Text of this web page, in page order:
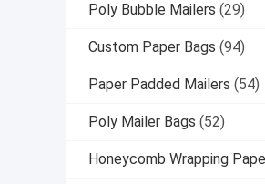
Poly Bubble Mailers (29)
Custom Paper Bags (94)
Paper Padded Mailers (54)
Poly Mailer Bags (52)
Honeycomb Wrapping